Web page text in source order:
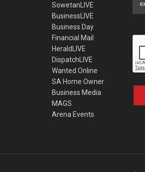
SowetanLIVE
BusinessLIVE
Business Day
Financial Mail
HeraldLIVE
DispatchLIVE
Wanted Online
SA Home Owner
Business Media
MAGS
Arena Events